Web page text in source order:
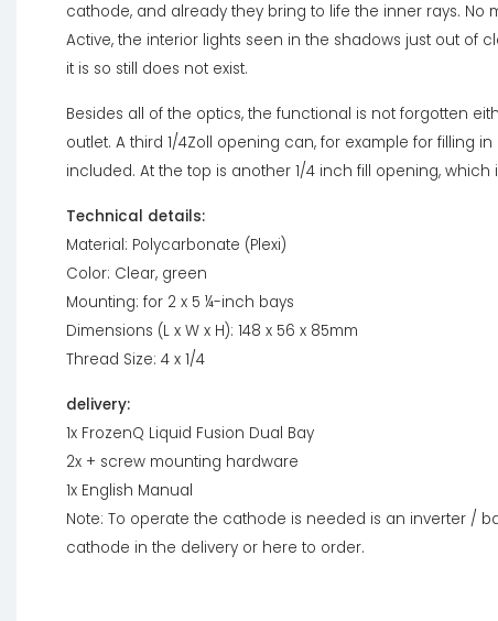
cathode, and already they bring to life the inner rays. No
Active, the interior lights seen in the shadows just out of
it is so still does not exist.
Besides all of the optics, the functional is not forgotten
outlet. A third 1/4Zoll opening can, for example for filling
included. At the top is another 1/4 inch fill opening,
Technical details:
Material: Polycarbonate (Plexi)
Color: Clear, green
Mounting: for 2 x 5 ¼-inch bays
Dimensions (L x W x H): 148 x 56 x 85mm
Thread Size: 4 x 1/4
delivery:
1x FrozenQ Liquid Fusion Dual Bay
2x + screw mounting hardware
1x English Manual
Note: To operate the cathode is needed is an inverter /
cathode in the delivery or here to order.